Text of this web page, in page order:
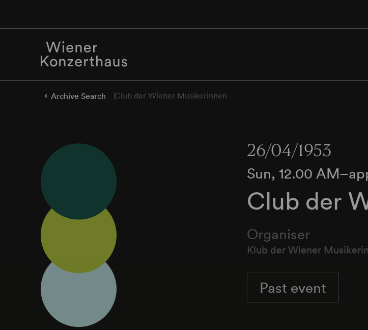
Archive Search Club der Wiener Musikerinnen
26/04/1953
Sun, 12.00
Club der
Organiser
Klub der Wiener
Past event